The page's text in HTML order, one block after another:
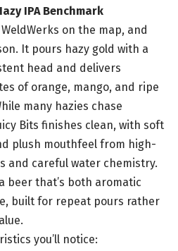
IPA Benchmark
on the map, and
It pours hazy gold with a
head and delivers
of orange, mango, and ripe
many hazies chase
Bits finishes clean, with soft
plush mouthfeel from high-
and careful water chemistry.
beer that’s both aromatic
built for repeat pours rather
you’ll notice: